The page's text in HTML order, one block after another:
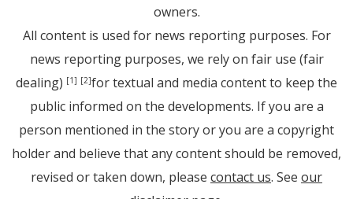
owners.
All content is used for news reporting purposes. For
news reporting purposes, we rely on fair use (fair
dealing) [1] [2]for textual and media content to keep the
public informed on the developments. If you are a
person mentioned in the story or you are a copyright
holder and believe that any content should be removed,
revised or taken down, please contact us. See our